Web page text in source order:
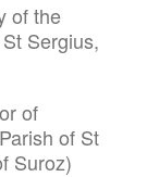
of the
Sergius,
of
of St
Suroz)